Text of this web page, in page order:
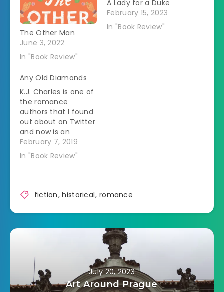
The Other Man
June 3, 2022
In "Book Review"
A Lady for a Duke
February 15, 2023
In "Book Review"
Any Old Diamonds
K.J. Charles is one of
the romance
authors that I found
out about on Twitter
and now is an
autobuy for me.Â I
was thrilled when
she offered ARCs of
that I've read
previously have
focused on people
February 7, 2019
In "Book Review"
fiction,historical, romance
July 20, 2023
Art Around Prague